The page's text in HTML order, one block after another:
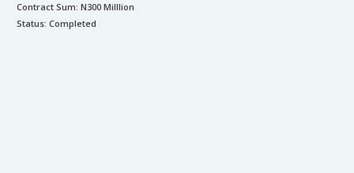
Contract Sum: N300 Milllion
Status: Completed